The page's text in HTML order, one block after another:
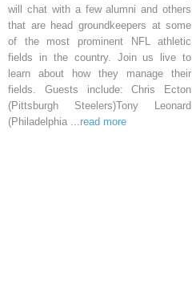
will chat with a few alumni and others
that are head groundkeepers at some
of the most prominent NFL athletic
fields in the country. Join us live to
learn about how they manage their
fields. Guests include: Chris Ecton
(Pittsburgh Steelers)Tony Leonard
(Philadelphia ...read more